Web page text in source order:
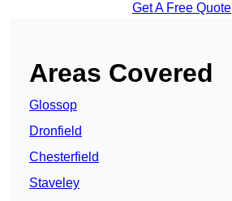
Get A Free Quote
Areas Covered
Glossop
Dronfield
Chesterfield
Staveley